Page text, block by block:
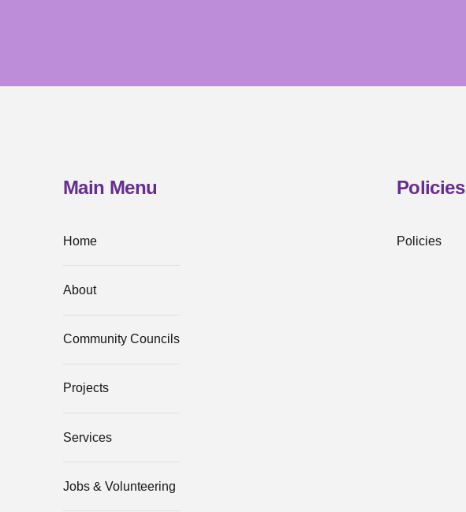
Main Menu
Home
About
Community Councils
Projects
Services
Jobs & Volunteering
Policies
Policies